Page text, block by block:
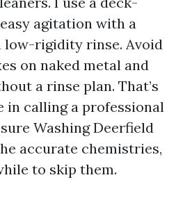
agitation with a
low-rigidity rinse. Avoid
on naked metal and
a rinse plan. That’s
in calling a professional
Washing Deerfield
accurate chemistries,
to skip them.